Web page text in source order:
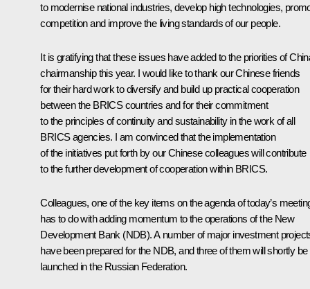
to modernise national industries, develop high technologies,
competition and improve the living standards of our people.
It is gratifying that these issues have added to the priorities of
chairmanship this year. I would like to thank our Chinese friends
for their hard work to diversify and build up practical cooperation
between the BRICS countries and for their commitment
to the principles of continuity and sustainability in the work of all
BRICS agencies. I am convinced that the implementation
of the initiatives put forth by our Chinese colleagues will contribute
to the further development of cooperation within BRICS.
Colleagues, one of the key items on the agenda of today’s
has to do with adding momentum to the operations of the New
Development Bank (NDB). A number of major investment
have been prepared for the NDB, and three of them will shortly be
launched in the Russian Federation.